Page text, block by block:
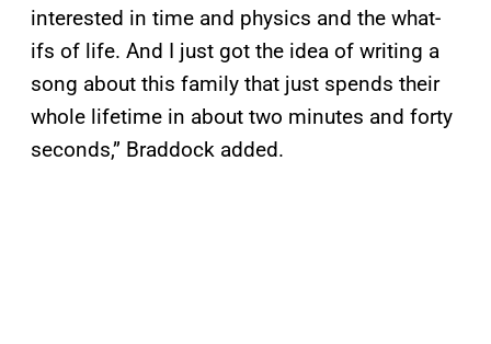
interested in time and physics and the what-
ifs of life. And I just got the idea of writing a
song about this family that just spends their
whole lifetime in about two minutes and forty
seconds,” Braddock added.